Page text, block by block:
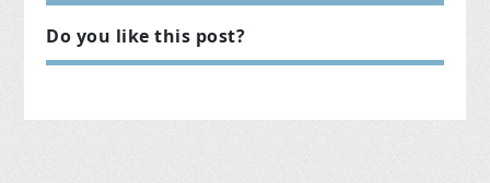
Do you like this post?